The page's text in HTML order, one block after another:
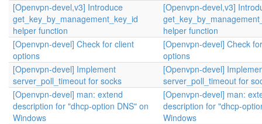
[Openvpn-devel,v3] Introduce
get_key_by_management_key_id
helper function
[Openvpn-devel,v3]
helper function
[Openvpn-devel] Check for client
options
[Openvpn-devel] Check
options
[Openvpn-devel] Implement
server_poll_timeout for socks
[Openvpn-devel]
server_poll_timeout for
[Openvpn-devel] man: extend
description for "dhcp-option DNS" on
Windows
[Openvpn-devel] man:
description for "dhcp-
Windows